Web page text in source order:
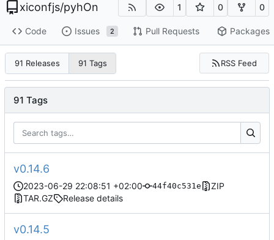
xiconfjs/pyhOn 1 0 0
Code Issues 2 Pull Requests Packages
91 Releases 91 Tags RSS Feed
91 Tags
v0.14.6
2023-06-29 22:08:51 +02:00 44f40c531e
ZIP
TAR.GZ
Release details
v0.14.5